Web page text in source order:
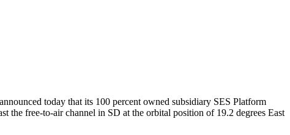
today that its 100 percent owned subsidiary SES Platform
the free-to-air channel in SD at the orbital position of 19.2 degrees East